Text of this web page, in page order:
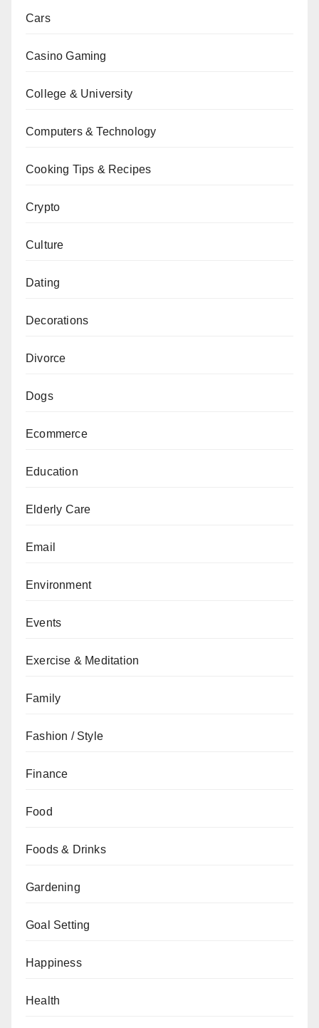
Cars
Casino Gaming
College & University
Computers & Technology
Cooking Tips & Recipes
Crypto
Culture
Dating
Decorations
Divorce
Dogs
Ecommerce
Education
Elderly Care
Email
Environment
Events
Exercise & Meditation
Family
Fashion / Style
Finance
Food
Foods & Drinks
Gardening
Goal Setting
Happiness
Health